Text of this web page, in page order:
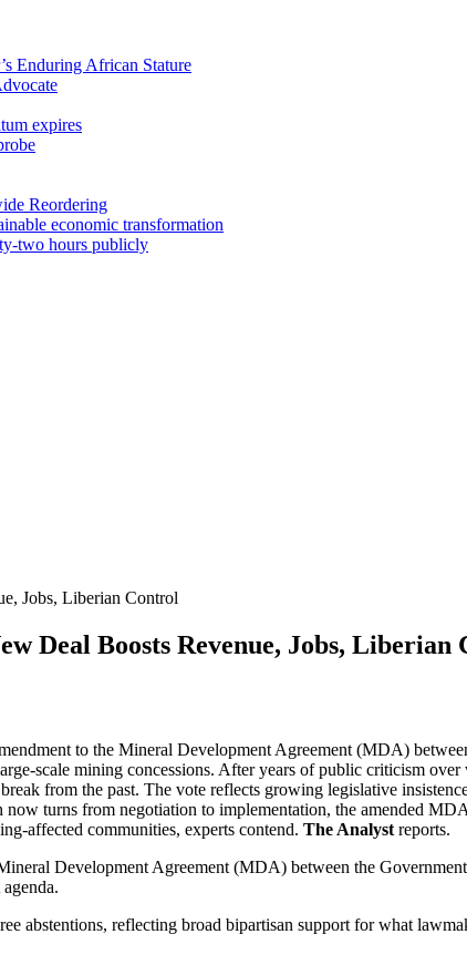
Enduring African Stature
expires
Reordering
economic transformation
two hours publicly
Jobs, Liberian Control
Deal Boosts Revenue, Jobs, Liberian
to the Mineral Development Agreement (MDA)
scale mining concessions. After years of public criticism
from the past. The vote reflects growing legislative
turns from negotiation to implementation, the amended
affected communities, experts contend. The Analyst reports.
Development Agreement (MDA) between the
abstentions, reflecting broad bipartisan support for what